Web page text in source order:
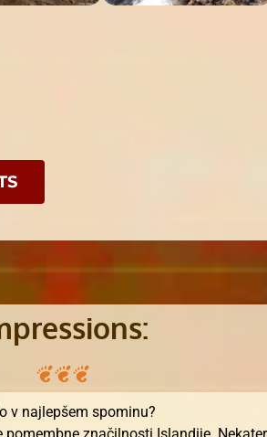
v najlepšem spominu?